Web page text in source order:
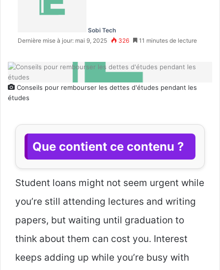
Sobi Tech
Dernière mise à jour: mai 9, 2025
326 11 minutes de lecture
Conseils pour rembourser les dettes d'études pendant les
études
Que contient ce contenu ?
Student loans might not seem urgent while
you’re still attending lectures and writing
papers, but waiting until graduation to
think about them can cost you. Interest
keeps adding up while you’re busy with